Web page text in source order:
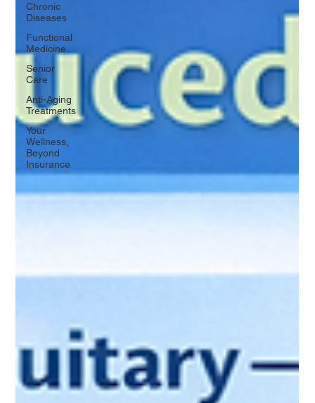
Chronic
Diseases
Functional
Medicine
Senior
Care
Anti-Aging
Treatments
Your
Wellness,
Beyond
Insurance